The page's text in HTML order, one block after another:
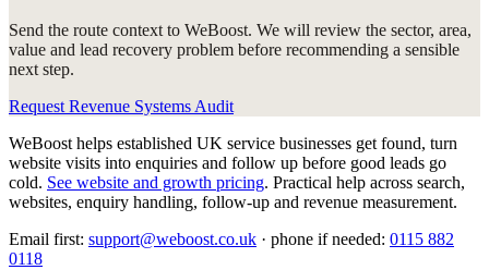
Send the route context to WeBoost. We will review the sector, area,
value and lead recovery problem before recommending a sensible
next step.
Request Revenue Systems Audit
WeBoost helps established UK service businesses get found, turn
website visits into enquiries and follow up before good leads go
cold. See website and growth pricing. Practical help across search,
websites, enquiry handling, follow-up and revenue measurement.
Email first: support@weboost.co.uk · phone if needed: 0115 882
0118